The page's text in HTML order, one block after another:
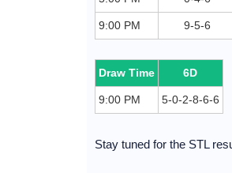
9:00 PM 9-5-6
Draw Time 6D
9:00 PM 5-0-2-8-6-6
Stay tuned for the STL